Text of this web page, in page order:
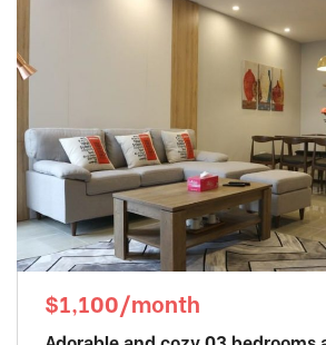
$1,100/month